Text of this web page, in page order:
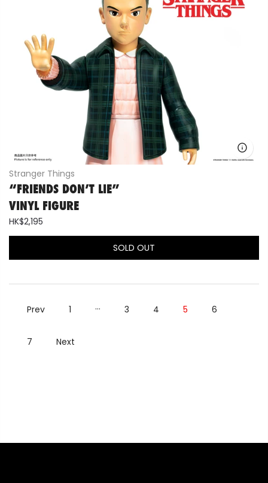
Stranger Things
“FRIENDS DON’T LIE”
VINYL FIGURE
HK$2,195
SOLD OUT
Prev 1 … 3 4 5 6
7 Next